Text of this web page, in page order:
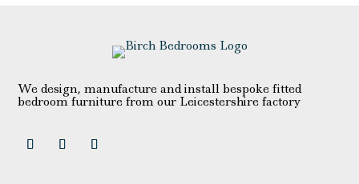
We design, manufacture and install bespoke fitted
bedroom furniture from our Leicestershire factory